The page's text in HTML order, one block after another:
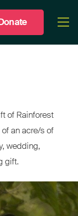
of Rainforest
an acre/s of
wedding,
gift.